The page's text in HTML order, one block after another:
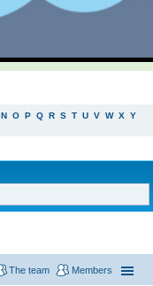
N O P Q R S T U V W X Y
Members
The team